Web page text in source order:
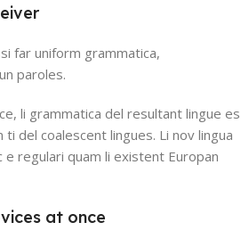
far uniform grammatica,
paroles.
li grammatica del resultant lingue es
del coalescent lingues. Li nov lingua
e regulari quam li existent Europan
at once